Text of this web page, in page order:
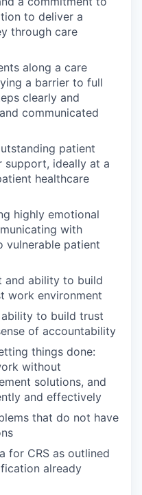
to deliver a
through care
along a care
a barrier to full
clearly and
communicated
patient
support, ideally at a
healthcare
highly emotional
with
vulnerable patient
and ability to build
work environment
to build trust
of accountability
things done:
without
solutions, and
and effectively
that do not have
for CRS as outlined
already